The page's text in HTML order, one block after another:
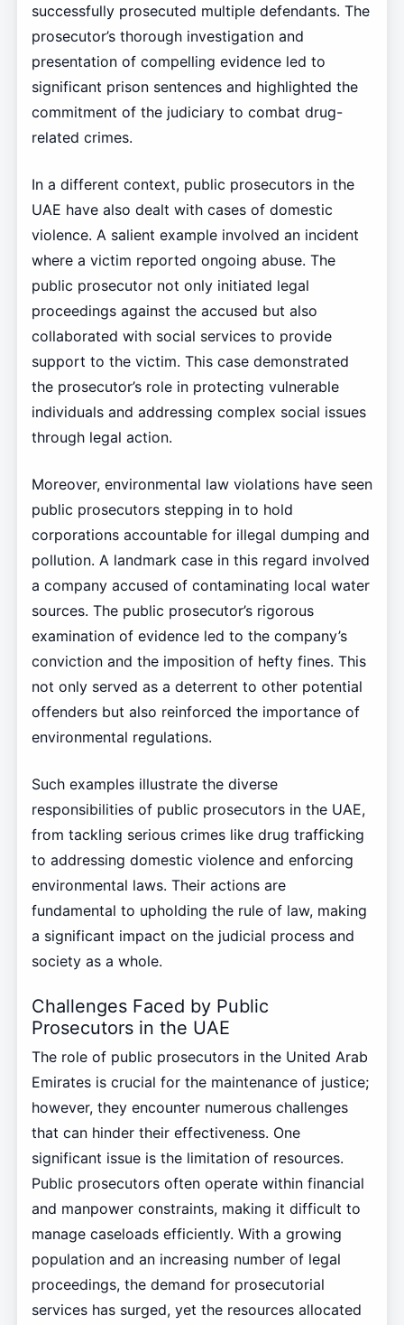
successfully prosecuted multiple defendants. The
prosecutor’s thorough investigation and
presentation of compelling evidence led to
significant prison sentences and highlighted the
commitment of the judiciary to combat drug-
related crimes.
In a different context, public prosecutors in the
UAE have also dealt with cases of domestic
violence. A salient example involved an incident
where a victim reported ongoing abuse. The
public prosecutor not only initiated legal
proceedings against the accused but also
collaborated with social services to provide
support to the victim. This case demonstrated
the prosecutor’s role in protecting vulnerable
individuals and addressing complex social issues
through legal action.
Moreover, environmental law violations have seen
public prosecutors stepping in to hold
corporations accountable for illegal dumping and
pollution. A landmark case in this regard involved
a company accused of contaminating local water
sources. The public prosecutor’s rigorous
examination of evidence led to the company’s
conviction and the imposition of hefty fines. This
not only served as a deterrent to other potential
offenders but also reinforced the importance of
environmental regulations.
Such examples illustrate the diverse
responsibilities of public prosecutors in the UAE,
from tackling serious crimes like drug trafficking
to addressing domestic violence and enforcing
environmental laws. Their actions are
fundamental to upholding the rule of law, making
a significant impact on the judicial process and
society as a whole.
Challenges Faced by Public
Prosecutors in the UAE
The role of public prosecutors in the United Arab
Emirates is crucial for the maintenance of justice;
however, they encounter numerous challenges
that can hinder their effectiveness. One
significant issue is the limitation of resources.
Public prosecutors often operate within financial
and manpower constraints, making it difficult to
manage caseloads efficiently. With a growing
population and an increasing number of legal
proceedings, the demand for prosecutorial
services has surged, yet the resources allocated